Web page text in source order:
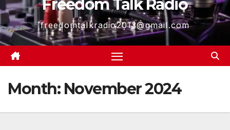
Freedom Talk Radio
freedomtalkradio2013@gmail.com
Month: November 2024